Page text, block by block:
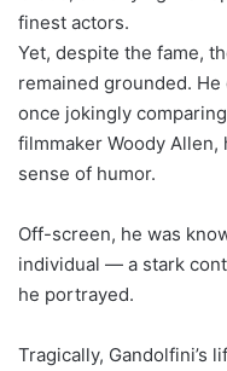
finest actors.
Yet, despite the fame,
remained grounded.
once jokingly
filmmaker Woody
sense of humor.
Off-screen, he was
individual — a stark
he portrayed.
Tragically, Gandolfini’s